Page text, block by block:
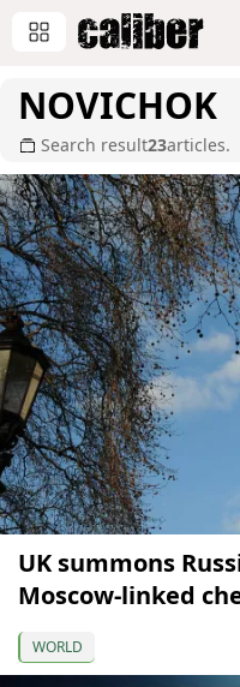
NOVICHOK
Search result23articles.
UK summons
Moscow-linked
WORLD